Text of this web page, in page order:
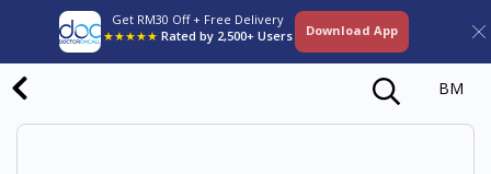
Get RM30 Off + Free Delivery
★★★★★ Rated by 2,500+ Users Download App
BM